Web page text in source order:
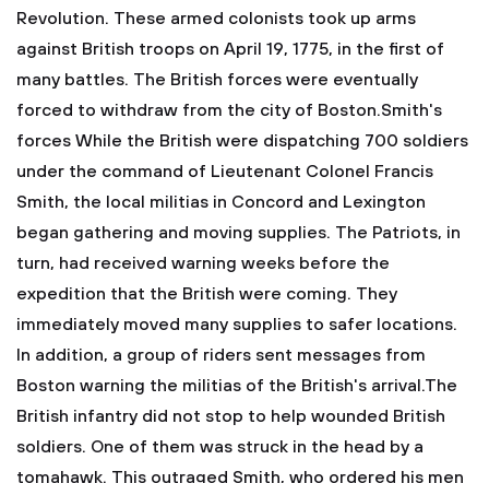
Revolution. These armed colonists took up arms
against British troops on April 19, 1775, in the first of
many battles. The British forces were eventually
forced to withdraw from the city of Boston.Smith's
forces While the British were dispatching 700 soldiers
under the command of Lieutenant Colonel Francis
Smith, the local militias in Concord and Lexington
began gathering and moving supplies. The Patriots, in
turn, had received warning weeks before the
expedition that the British were coming. They
immediately moved many supplies to safer locations.
In addition, a group of riders sent messages from
Boston warning the militias of the British's arrival.The
British infantry did not stop to help wounded British
soldiers. One of them was struck in the head by a
tomahawk. This outraged Smith, who ordered his men